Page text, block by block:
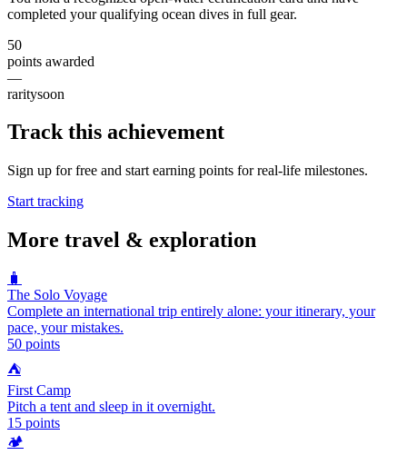
completed your qualifying ocean dives in full gear.
50
points awarded
—
raritysoon
Track this achievement
Sign up for free and start earning points for real-life milestones.
Start tracking
More travel & exploration
🧳
The Solo Voyage
Complete an international trip entirely alone: your itinerary, your
pace, your mistakes.
50 points
⛺
First Camp
Pitch a tent and sleep in it overnight.
15 points
🏕️